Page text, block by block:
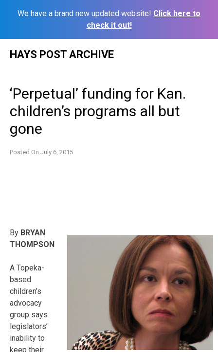
We have a brand new updated website! Click here to
check it out!
HAYS POST ARCHIVE
‘Perpetual’ funding for Kan.
children’s programs all but
gone
Posted On July 6, 2015
By BRYAN
THOMPSON
A Topeka-
based
children’s
advocacy
group says
legislators’
inability to
keep their